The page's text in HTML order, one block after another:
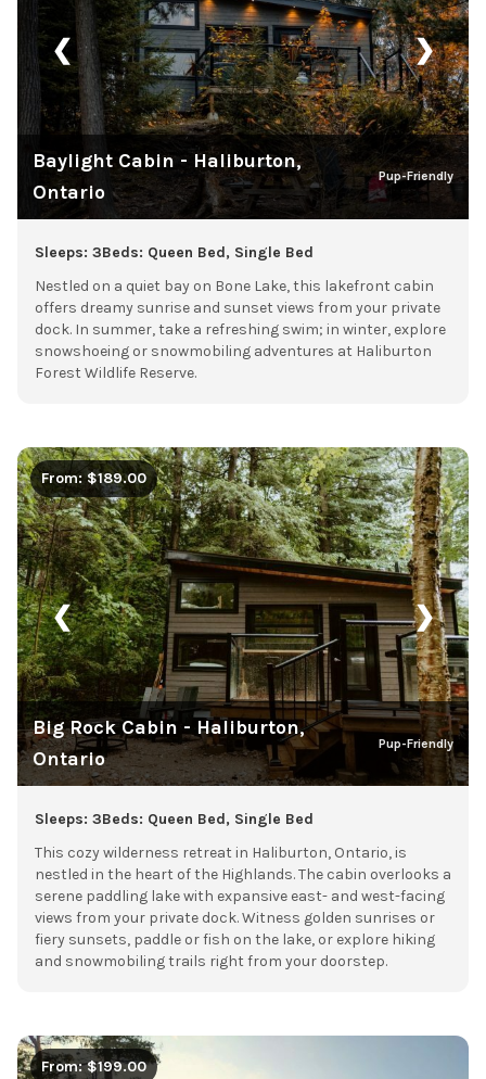
❮ ❯
Baylight Cabin - Haliburton,
Ontario
Pup-Friendly
Sleeps: 3Beds: Queen Bed, Single Bed
Nestled on a quiet bay on Bone Lake, this lakefront cabin
offers dreamy sunrise and sunset views from your private
dock. In summer, take a refreshing swim; in winter, explore
snowshoeing or snowmobiling adventures at Haliburton
Forest Wildlife Reserve.
❮ ❯
Big Rock Cabin - Haliburton,
Ontario
Pup-Friendly
From: $189.00
Sleeps: 3Beds: Queen Bed, Single Bed
This cozy wilderness retreat in Haliburton, Ontario, is
nestled in the heart of the Highlands. The cabin overlooks a
serene paddling lake with expansive east- and west-facing
views from your private dock. Witness golden sunrises or
fiery sunsets, paddle or fish on the lake, or explore hiking
and snowmobiling trails right from your doorstep.
From: $199.00